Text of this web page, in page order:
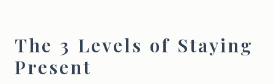
The 3 Levels of Staying
Present